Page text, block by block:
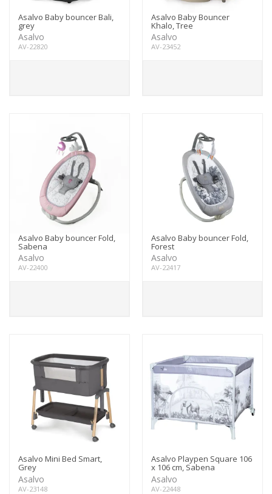
Asalvo Baby bouncer Bali,
grey
Asalvo
AV-22820
Asalvo Baby Bouncer
Khalo, Tree
Asalvo
AV-23452
Asalvo Baby bouncer Fold,
Sabena
Asalvo
AV-22400
Asalvo Baby bouncer Fold,
Forest
Asalvo
AV-22417
Asalvo Mini Bed Smart,
Grey
Asalvo
AV-23148
Asalvo Playpen Square 106
x 106 cm, Sabena
Asalvo
AV-22448